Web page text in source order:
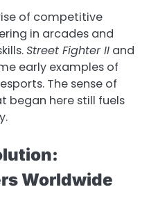
of competitive
in arcades and
Street Fighter II and
early examples of
The sense of
began here still fuels
Worldwide